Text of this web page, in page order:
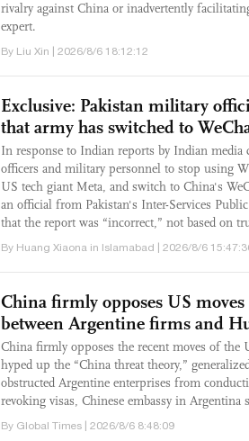
rivalry against China or inadvertently
expert.
By Liu Xin | 2026/8/6 18:12:12
Exclusive: Pakistan military
that army has switched to
In response to Indian reports by Indian
officers and military personnel to stop using
US tech giant Meta, and switch to China's
an official from Pakistan's Inter-Services
that the report was “incorrect,” not based on
By Huang Xiaona in Islamabad | 2026/8/6
China firmly opposes US
between Argentine firms and
China firmly opposes the recent moves of the
hyped up the “China threat theory,”
obstructed Argentine enterprises from
revoking visas, Chinese embassy in Argentina
By Global Times | 2026/8/6 8:48:09